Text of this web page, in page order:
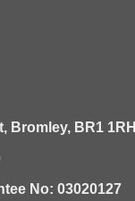
Bromley, BR1 1RH
No: 03020127